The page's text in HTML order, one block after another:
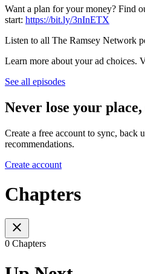
Want a plan for your money? Find
start: https://bit.ly/3nInETX
Listen to all The Ramsey Network
Learn more about your ad choices.
See all episodes
Never lose your
Create a free account to sync, back
recommendations.
Create account
Chapters
0 Chapters